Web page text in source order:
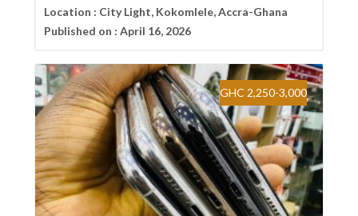
Location : City Light, Kokomlele, Accra-Ghana
Published on : April 16, 2026
GHC 2,250-3,000